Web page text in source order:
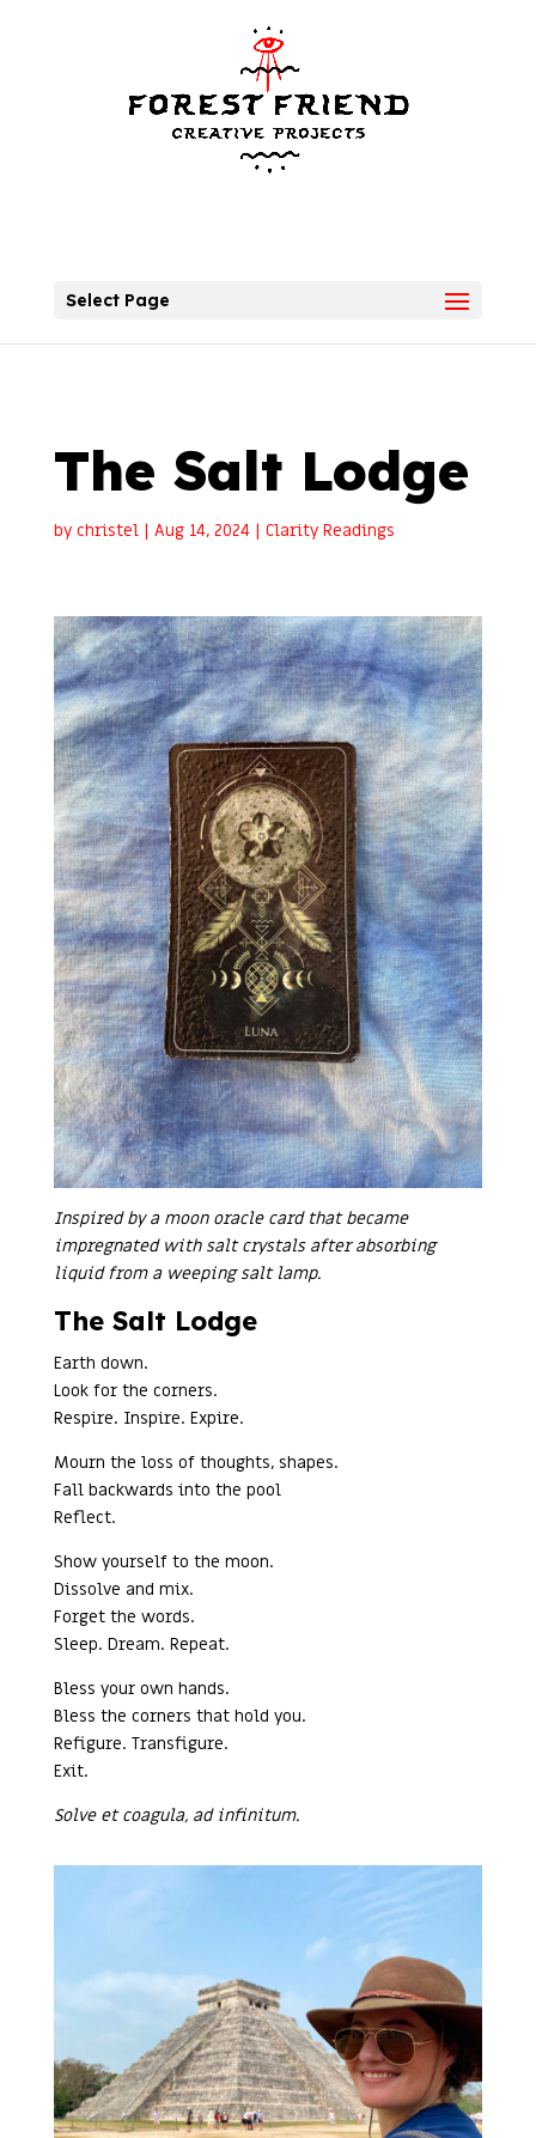
Select Page
The Salt Lodge
by christel| Aug 14, 2024| Clarity Readings
Inspired by a moon oracle card that became
impregnated with salt crystals after absorbing
liquid from a weeping salt lamp.
The Salt Lodge
Earth down.
Look for the corners.
Respire. Inspire. Expire.
Mourn the loss of thoughts, shapes.
Fall backwards into the pool
Reflect.
Show yourself to the moon.
Dissolve and mix.
Forget the words.
Sleep. Dream. Repeat.
Bless your own hands.
Bless the corners that hold you.
Refigure. Transfigure.
Exit.
Solve et coagula, ad infinitum.